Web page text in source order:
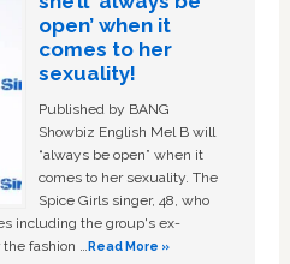
open’ when it
comes to her
sexuality!
Published by BANG
Showbiz English Mel B will
“always be open” when it
comes to her sexuality. The
Spice Girls singer, 48, who
including the group's ex-
the fashion …Read More »